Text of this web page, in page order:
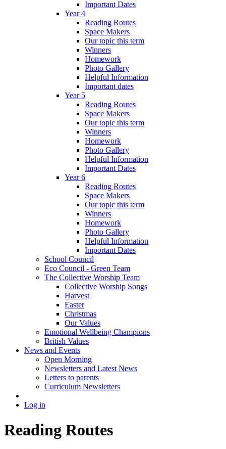
Important Dates
Year 4
Reading Routes
Space Makers
Our topic this term
Winners
Homework
Photo Gallery
Helpful Information
Important dates
Year 5
Reading Routes
Space Makers
Our topic this term
Winners
Homework
Photo Gallery
Helpful Information
Important Dates
Year 6
Reading Routes
Space Makers
Our topic this term
Winners
Homework
Photo Gallery
Helpful Information
Important Dates
School Council
Eco Council - Green Team
The Collective Worship Team
Collective Worship Songs
Harvest
Easter
Christmas
Our Values
Emotional Wellbeing Champions
British Values
News and Events
Open Morning
Newsletters and Latest News
Letters to parents
Curriculum Newsletters
Log in
Reading Routes